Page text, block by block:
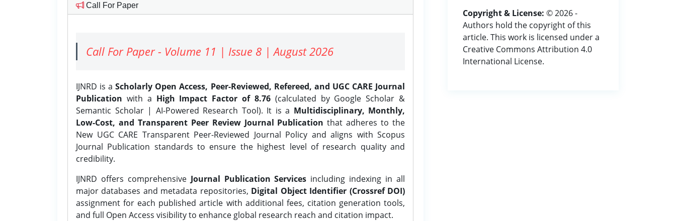
Call For Paper
Call For Paper - Volume 11 | Issue 8 | August 2026
IJNRD is aScholarly Open Access, Peer-Reviewed, Refereed, and UGC CARE Journal
Publication with a High Impact Factor of 8.76(calculated by Google Scholar &
Semantic Scholar | AI-Powered Research Tool). It is a Multidisciplinary, Monthly,
Low-Cost, and Transparent Peer Review Journal Publication that adheres to the
New UGC CARE Transparent Peer-Reviewed Journal Policy and aligns with Scopus
Journal Publication standards to ensure the highest level of research quality and
credibility.
IJNRD offers comprehensive Journal Publication Services including indexing in all
major databases and metadata repositories, Digital Object Identifier (Crossref DOI)
assignment for each published article with additional fees, citation generation tools,
and full Open Access visibility to enhance global research reach and citation impact.
Copyright & License: © 2026 -
Authors hold the copyright of this
article. This work is licensed under a
Creative Commons Attribution 4.0
International License.